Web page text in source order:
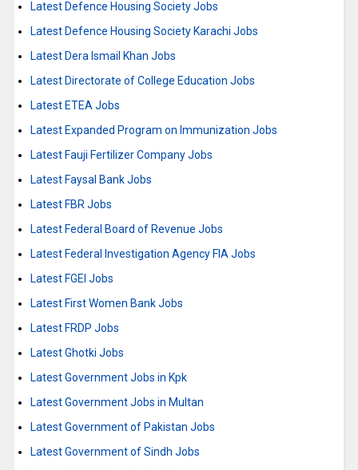
Latest Defence Housing Society Jobs
Latest Defence Housing Society Karachi Jobs
Latest Dera Ismail Khan Jobs
Latest Directorate of College Education Jobs
Latest ETEA Jobs
Latest Expanded Program on Immunization Jobs
Latest Fauji Fertilizer Company Jobs
Latest Faysal Bank Jobs
Latest FBR Jobs
Latest Federal Board of Revenue Jobs
Latest Federal Investigation Agency FIA Jobs
Latest FGEI Jobs
Latest First Women Bank Jobs
Latest FRDP Jobs
Latest Ghotki Jobs
Latest Government Jobs in Kpk
Latest Government Jobs in Multan
Latest Government of Pakistan Jobs
Latest Government of Sindh Jobs